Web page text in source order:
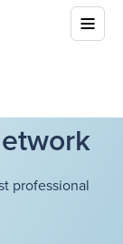
professional